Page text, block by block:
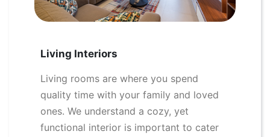
Living Interiors
Living rooms are where you spend
quality time with your family and loved
ones. We understand a cozy, yet
functional interior is important to cater